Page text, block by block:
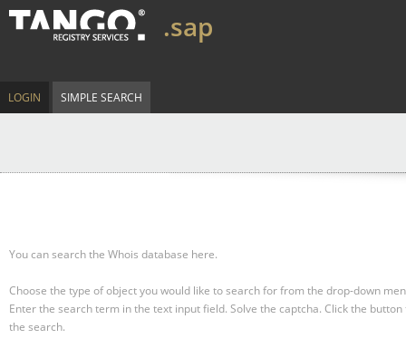
.sap
LOGIN SIMPLE SEARCH
You can search the Whois database here.
Choose the type of object you would like to search for from the drop-down
Enter the search term in the text input field. Solve the captcha. Click the
the search.